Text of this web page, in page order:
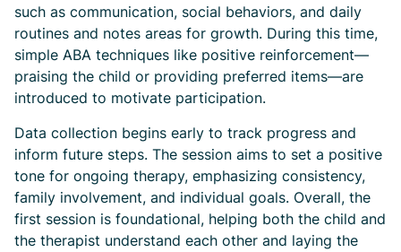
such as communication, social behaviors, and daily
routines and notes areas for growth. During this time,
simple ABA techniques like positive reinforcement—
praising the child or providing preferred items—are
introduced to motivate participation.
Data collection begins early to track progress and
inform future steps. The session aims to set a positive
tone for ongoing therapy, emphasizing consistency,
family involvement, and individual goals. Overall, the
first session is foundational, helping both the child and
the therapist understand each other and laying the